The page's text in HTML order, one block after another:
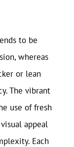
to be
whereas
or lean
The vibrant
use of fresh
appeal
Each